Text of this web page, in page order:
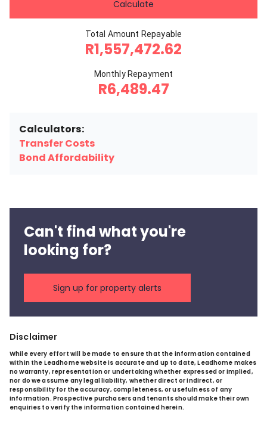
Calculate
Total Amount Repayable
R1,557,472.62
Monthly Repayment
R6,489.47
Calculators:
Transfer Costs
Bond Affordability
Can't find what you're
looking for?
Sign up for property alerts
Disclaimer
While every effort will be made to ensure that the information contained
within the Leadhome website is accurate and up to date, Leadhome makes
no warranty, representation or undertaking whether expressed or implied,
nor do we assume any legal liability, whether direct or indirect, or
responsibility for the accuracy, completeness, or usefulness of any
information. Prospective purchasers and tenants should make their own
enquiries to verify the information contained herein.